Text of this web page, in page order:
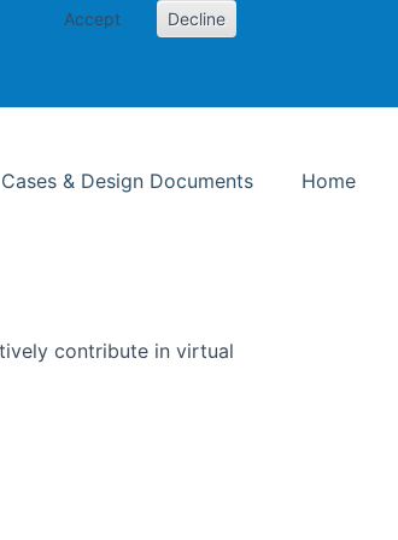
Accept Decline
Cases & Design Documents Home
contribute in virtual